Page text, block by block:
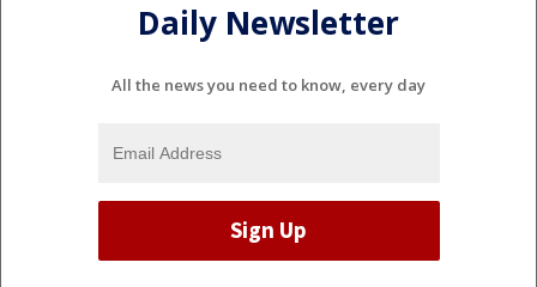
Daily Newsletter
All the news you need to know, every day